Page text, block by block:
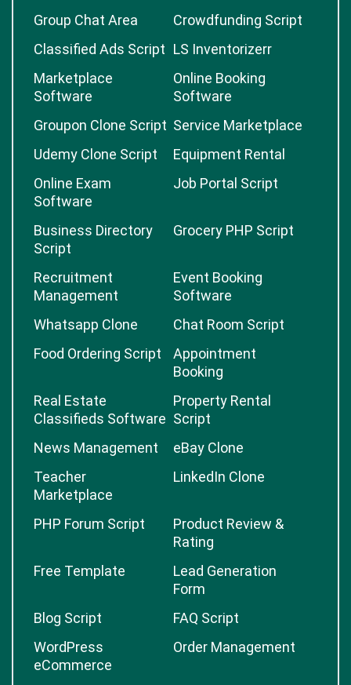
Group Chat Area
Crowdfunding Script
Classified Ads Script LS Inventorizerr
Marketplace
Software
Online Booking
Software
Groupon Clone Script Service Marketplace
Udemy Clone Script
Equipment Rental
Online Exam
Software
Job Portal Script
Business Directory
Script
Grocery PHP Script
Recruitment
Management
Event Booking
Software
Whatsapp Clone
Chat Room Script
Food Ordering Script
Appointment
Booking
Real Estate
Classifieds Software
Property Rental
Script
News Management
eBay Clone
Teacher
Marketplace
LinkedIn Clone
PHP Forum Script
Product Review &
Rating
Free Template
Lead Generation
Form
Blog Script
FAQ Script
WordPress
eCommerce
Order Management